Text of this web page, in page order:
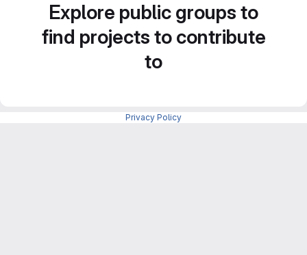
Explore public groups to
find projects to contribute
to
Privacy Policy